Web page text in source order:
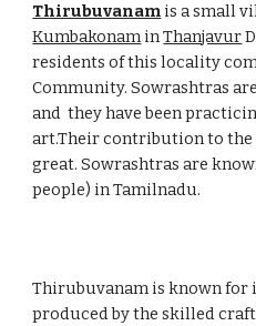
Thirubuvanam
Kumbakonam in Thanjavur
residents of this locality
Community. Sowrashtras
and  they have been
art.Their contribution to
great. Sowrashtras are
people) in Tamilnadu.
Thirubuvanam is known for
produced by the skilled